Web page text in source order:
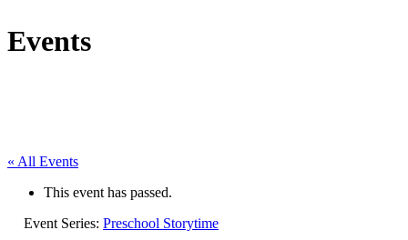
Events
« All Events
This event has passed.
Event Series: Preschool Storytime